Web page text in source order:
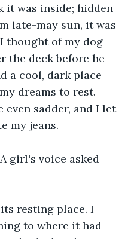
it was inside; hidden
late-may sun, it was
thought of my dog
the deck before he
a cool, dark place
dreams to rest.
even sadder, and I let
my jeans.
girl's voice asked
resting place. I
to where it had